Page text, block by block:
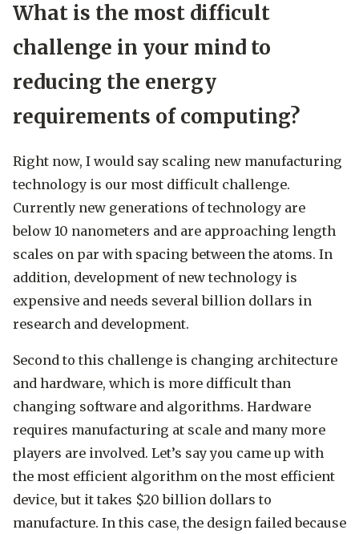
What is the most difficult
challenge in your mind to
reducing the energy
requirements of computing?
Right now, I would say scaling new manufacturing
technology is our most difficult challenge.
Currently new generations of technology are
below 10 nanometers and are approaching length
scales on par with spacing between the atoms. In
addition, development of new technology is
expensive and needs several billion dollars in
research and development.
Second to this challenge is changing architecture
and hardware, which is more difficult than
changing software and algorithms. Hardware
requires manufacturing at scale and many more
players are involved. Let’s say you came up with
the most efficient algorithm on the most efficient
device, but it takes $20 billion dollars to
manufacture. In this case, the design failed because